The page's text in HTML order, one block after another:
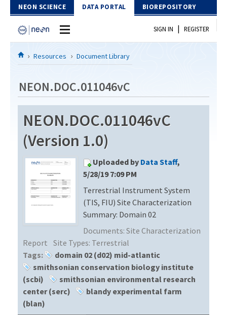
Skip to Content
NEON SCIENCE DATA PORTAL BIOREPOSITORY
Home
Download Data
EXPLORE DATA PRODUCTS
API
PROTOTYPE DATA
Resources
DOCUMENT LIBRARY
DATA AVAILABILITY CHART
MEGAPIT INFORMATION
SIGN IN | REGISTER
Resources Document Library
NEON.DOC.011046vC
NEON.DOC.011046vC
(Version 1.0)
Uploaded by Data Staff,
5/28/19 7:09 PM
Terrestrial Instrument System
(TIS, FIU) Site Characterization
Summary: Domain 02
Documents: Site Characterization
Report Site Types: Terrestrial
Tags:
domain 02 (d02) mid-atlantic
smithsonian conservation biology institute
(scbi)
smithsonian environmental research
center (serc)
blandy experimental farm
(blan)